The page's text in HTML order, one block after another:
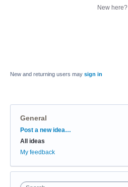
New here?
New and returning users may sign in
General
Categories
Post a new idea…
All ideas
My feedback